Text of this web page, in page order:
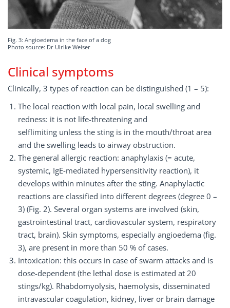
Fig. 3: Angioedema in the face of a dog
Photo source: Dr Ulrike Weiser
Clinical symptoms
Clinically, 3 types of reaction can be distinguished (1 – 5):
The local reaction with local pain, local swelling and
redness: it is not life-threatening and
selflimiting unless the sting is in the mouth/throat area
and the swelling leads to airway obstruction.
The general allergic reaction: anaphylaxis (= acute,
systemic, IgE-mediated hypersensitivity reaction), it
develops within minutes after the sting. Anaphylactic
reactions are classified into different degrees (degree 0 –
3) (Fig. 2). Several organ systems are involved (skin,
gastrointestinal tract, cardiovascular system, respiratory
tract, brain). Skin symptoms, especially angioedema (fig.
3), are present in more than 50 % of cases.
Intoxication: this occurs in case of swarm attacks and is
dose-dependent (the lethal dose is estimated at 20
stings/kg). Rhabdomyolysis, haemolysis, disseminated
intravascular coagulation, kidney, liver or brain damage